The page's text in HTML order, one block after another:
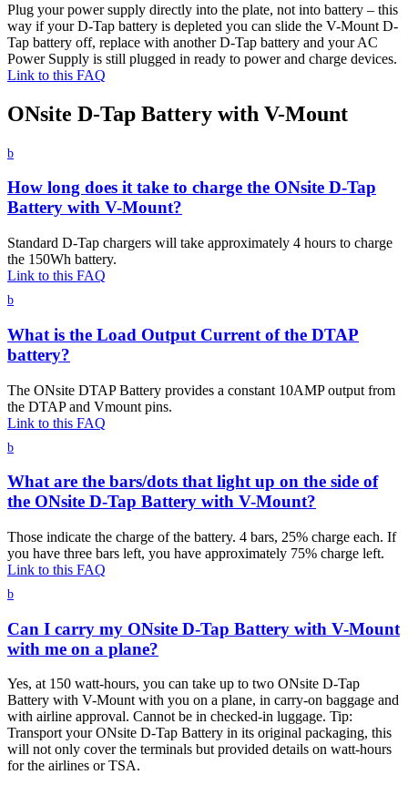
Plug your power supply directly into the plate, not into battery – this
way if your D-Tap battery is depleted you can slide the V-Mount D-
Tap battery off, replace with another D-Tap battery and your AC
Power Supply is still plugged in ready to power and charge devices.
Link to this FAQ
ONsite D-Tap Battery with V-Mount
b
How long does it take to charge the ONsite D-Tap
Battery with V-Mount?
Standard D-Tap chargers will take approximately 4 hours to charge
the 150Wh battery.
Link to this FAQ
b
What is the Load Output Current of the DTAP
battery?
The ONsite DTAP Battery provides a constant 10AMP output from
the DTAP and Vmount pins.
Link to this FAQ
b
What are the bars/dots that light up on the side of
the ONsite D-Tap Battery with V-Mount?
Those indicate the charge of the battery. 4 bars, 25% charge each. If
you have three bars left, you have approximately 75% charge left.
Link to this FAQ
b
Can I carry my ONsite D-Tap Battery with V-Mount
with me on a plane?
Yes, at 150 watt-hours, you can take up to two ONsite D-Tap
Battery with V-Mount with you on a plane, in carry-on baggage and
with airline approval. Cannot be in checked-in luggage. Tip:
Transport your ONsite D-Tap Battery in its original packaging, this
will not only cover the terminals but provided details on watt-hours
for the airlines or TSA.